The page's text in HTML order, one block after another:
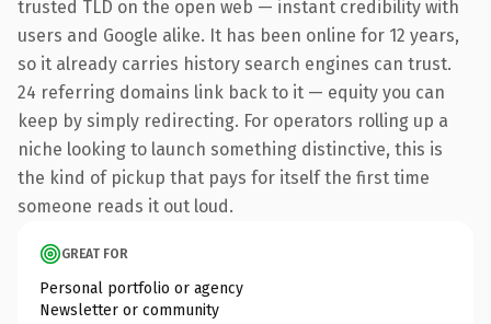
trusted TLD on the open web — instant credibility with
users and Google alike. It has been online for 12 years,
so it already carries history search engines can trust.
24 referring domains link back to it — equity you can
keep by simply redirecting. For operators rolling up a
niche looking to launch something distinctive, this is
the kind of pickup that pays for itself the first time
someone reads it out loud.
GREAT FOR
Personal portfolio or agency
Newsletter or community